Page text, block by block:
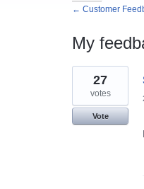
← Customer
My
2
results
found
27
votes
Vote